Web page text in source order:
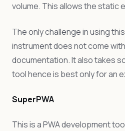
volume. This allows the static
The only challenge in using
instrument does not come
documentation. It also takes
tool hence is best only for an
SuperPWA
This is a PWA development